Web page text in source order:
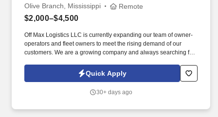
Olive Branch, Mississippi Remote
$2,000–$4,500
Off Max Logistics LLC is currently expanding our team of owner-
operators and fleet owners to meet the rising demand of our
customers. We are a growing company and always searching for
Quick Apply
30+ days ago